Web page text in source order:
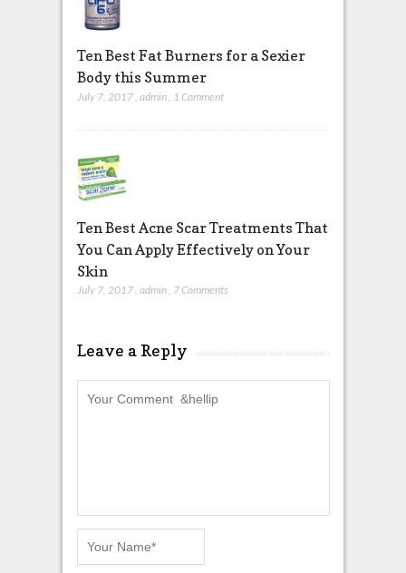
Ten Best Fat Burners for a Sexier
Body this Summer
July 7, 2017 admin 1 Comment
Ten Best Acne Scar Treatments That
You Can Apply Effectively on Your
Skin
July 7, 2017, admin, 7 Comments
Leave a Reply